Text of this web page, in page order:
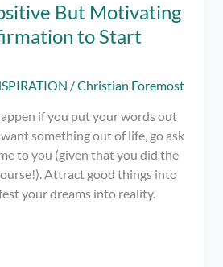
But Motivating
to Start
/Christian Foremost
if you put your words out
something out of life, go ask
to you (given that you did the
Attract good things into
your dreams into reality.